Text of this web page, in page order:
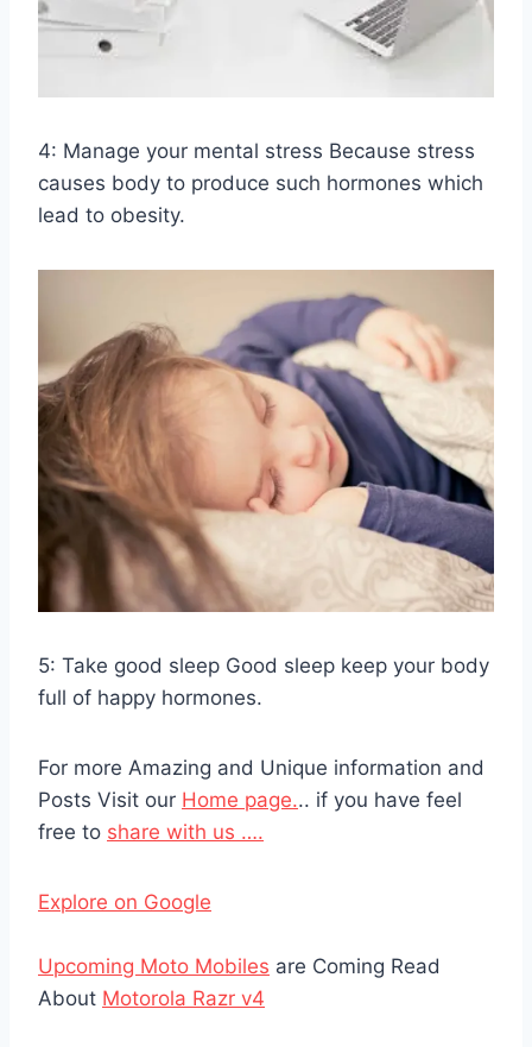
4: Manage your mental stress Because stress
causes body to produce such hormones which
lead to obesity.
5: Take good sleep Good sleep keep your body
full of happy hormones.
For more Amazing and Unique information and
Posts Visit our Home page... if you have feel
free to share with us ….
Explore on Google
Upcoming Moto Mobiles are Coming Read
About Motorola Razr v4